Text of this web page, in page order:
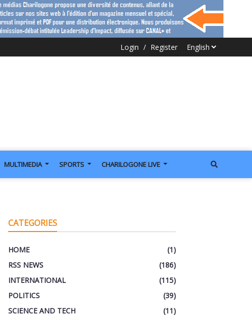
Login / Register
MULTIMEDIA SPORTS CHARILOGONE LIVE
CATEGORIES
HOME
(1)
RSS NEWS
(186)
INTERNATIONAL
(115)
POLITICS
(39)
SCIENCE AND TECH
(11)